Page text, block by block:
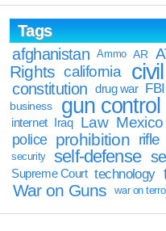
Tags
afghanistan
Ammo AR
Rights california
constitution drug war FBI
business
gun control
internet Iraq Law Mexico
police prohibition rifle
security self-defense
Supreme Court technology
War on Guns war on